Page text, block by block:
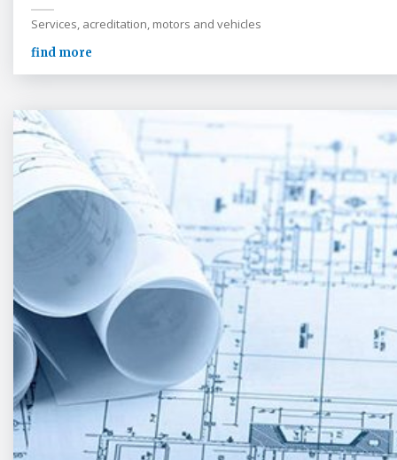
Services, acreditation, motors and vehicles
find more